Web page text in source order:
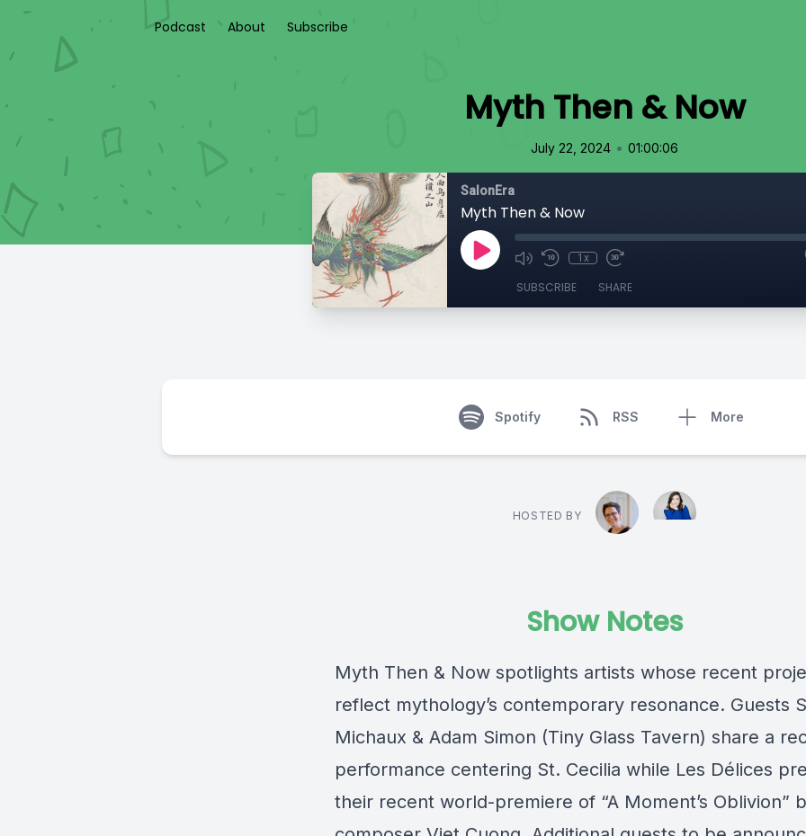
Podcast About Subscribe
Myth Then & Now
July 22, 2024 • 01:00:06
SalonEra
Myth Then & Now
1x
SUBSCRIBE SHARE
Spotify RSS More
HOSTED BY
Show Notes
Myth Then & Now spotlights artists whose recent
reflect mythology’s contemporary resonance. Guests
Michaux & Adam Simon (Tiny Glass Tavern) share a
performance centering St. Cecilia while Les Délices
their recent world-premiere of “A Moment’s Oblivion”